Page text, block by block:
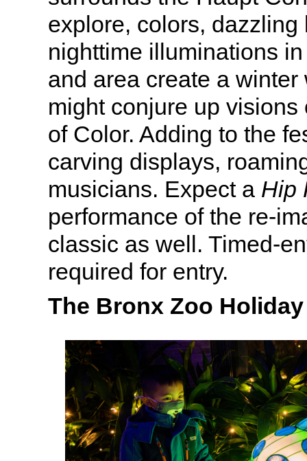
explore, colors, dazzling
nighttime illuminations
and area create a
might conjure up visions
of Color. Adding to the
carving displays,
musicians. Expect a Hip
performance of the re-
classic as well. Timed-
required for entry.
The Bronx Zoo